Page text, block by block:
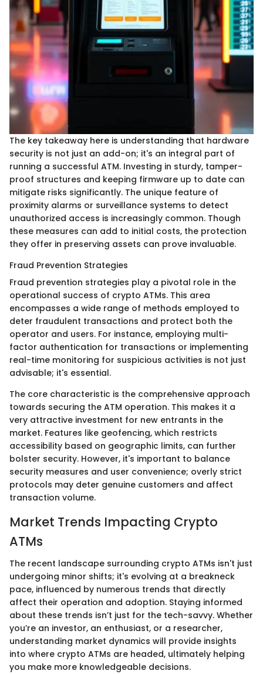
The key takeaway here is understanding that hardware
security is not just an add-on; it's an integral part of
running a successful ATM. Investing in sturdy, tamper-
proof structures and keeping firmware up to date can
mitigate risks significantly. The unique feature of
proximity alarms or surveillance systems to detect
unauthorized access is increasingly common. Though
these measures can add to initial costs, the protection
they offer in preserving assets can prove invaluable.
Fraud Prevention Strategies
Fraud prevention strategies play a pivotal role in the
operational success of crypto ATMs. This area
encompasses a wide range of methods employed to
deter fraudulent transactions and protect both the
operator and users. For instance, employing multi-
factor authentication for transactions or implementing
real-time monitoring for suspicious activities is not just
advisable; it's essential.
The core characteristic is the comprehensive approach
towards securing the ATM operation. This makes it a
very attractive investment for new entrants in the
market. Features like geofencing, which restricts
accessibility based on geographic limits, can further
bolster security. However, it's important to balance
security measures and user convenience; overly strict
protocols may deter genuine customers and affect
transaction volume.
Market Trends Impacting Crypto
ATMs
The recent landscape surrounding crypto ATMs isn't just
undergoing minor shifts; it's evolving at a breakneck
pace, influenced by numerous trends that directly
affect their operation and adoption. Staying informed
about these trends isn’t just for the tech-savvy. Whether
you’re an investor, an enthusiast, or a researcher,
understanding market dynamics will provide insights
into where crypto ATMs are headed, ultimately helping
you make more knowledgeable decisions.